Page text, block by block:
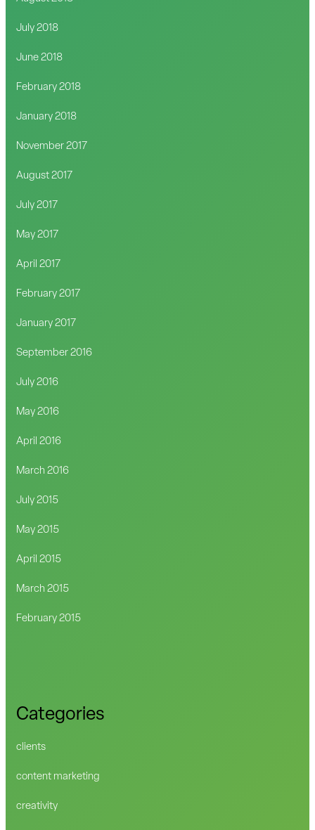
July 2018
June 2018
February 2018
January 2018
November 2017
August 2017
July 2017
May 2017
April 2017
February 2017
January 2017
September 2016
July 2016
May 2016
April 2016
March 2016
July 2015
May 2015
April 2015
March 2015
February 2015
Categories
clients
content marketing
creativity